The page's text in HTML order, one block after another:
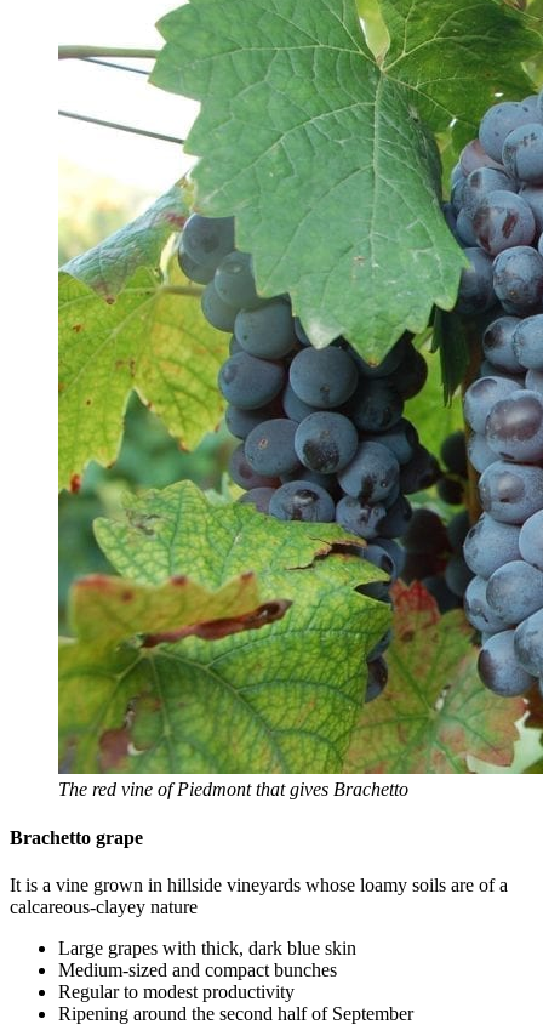
The red vine of Piedmont that gives Brachetto
Brachetto grape
It is a vine grown in hillside vineyards whose loamy soils are of a
calcareous-clayey nature
Large grapes with thick, dark blue skin
Medium-sized and compact bunches
Regular to modest productivity
Ripening around the second half of September